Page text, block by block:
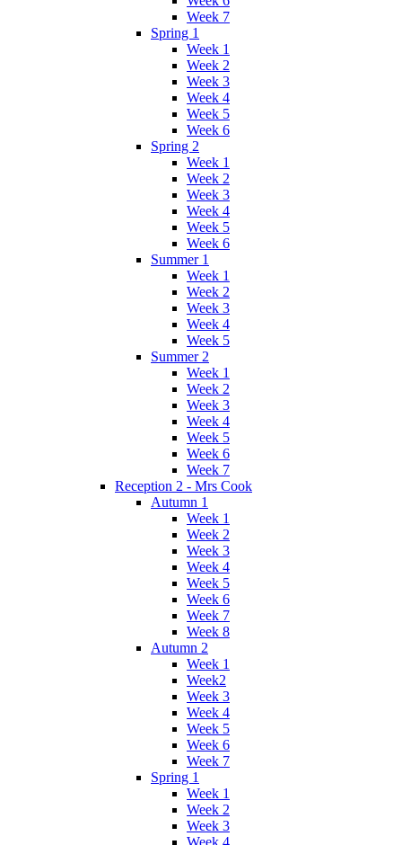
Week 7
Spring 1
Week 1
Week 2
Week 3
Week 4
Week 5
Week 6
Spring 2
Week 1
Week 2
Week 3
Week 4
Week 5
Week 6
Summer 1
Week 1
Week 2
Week 3
Week 4
Week 5
Summer 2
Week 1
Week 2
Week 3
Week 4
Week 5
Week 6
Week 7
Reception 2 - Mrs Cook
Autumn 1
Week 1
Week 2
Week 3
Week 4
Week 5
Week 6
Week 7
Week 8
Autumn 2
Week 1
Week2
Week 3
Week 4
Week 5
Week 6
Week 7
Spring 1
Week 1
Week 2
Week 3
Week 4